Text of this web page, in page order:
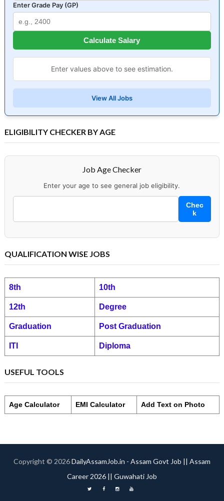
Enter Grade Pay (GP)
Calculate Salary
Enter values above to see estimation.
View All Jobs
ELIGIBILITY CHECKER BY AGE
Job Age Checker
Enter your age to see general job eligibility.
Chec
k
QUALIFICATION WISE JOBS
8th 10th
12th Degree
Graduation Post Graduation
ITI Diploma
USEFUL TOOLS
Age Calculator EMI Calculator Add Text on Photo
Copyright © 2026DailyAssamJob.in - Assam Govt Job || Assam
Career 2026 || Guwahati Job